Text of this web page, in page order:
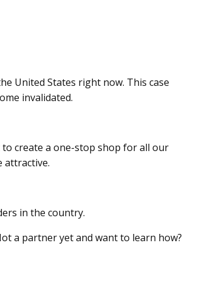
United States right now. This case
invalidated.
create a one-stop shop for all our
attractive.
in the country.
a partner yet and want to learn how?